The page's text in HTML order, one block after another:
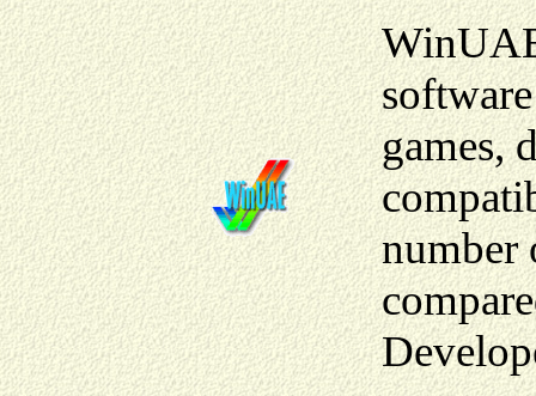
games,
number